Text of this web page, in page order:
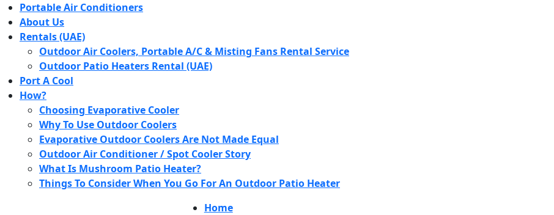
Portable Air Conditioners
About Us
Rentals (UAE)
Outdoor Air Coolers, Portable A/C & Misting Fans Rental Service
Outdoor Patio Heaters Rental (UAE)
Port A Cool
How?
Choosing Evaporative Cooler
Why To Use Outdoor Coolers
Evaporative Outdoor Coolers Are Not Made Equal
Outdoor Air Conditioner / Spot Cooler Story
What Is Mushroom Patio Heater?
Things To Consider When You Go For An Outdoor Patio Heater
Home